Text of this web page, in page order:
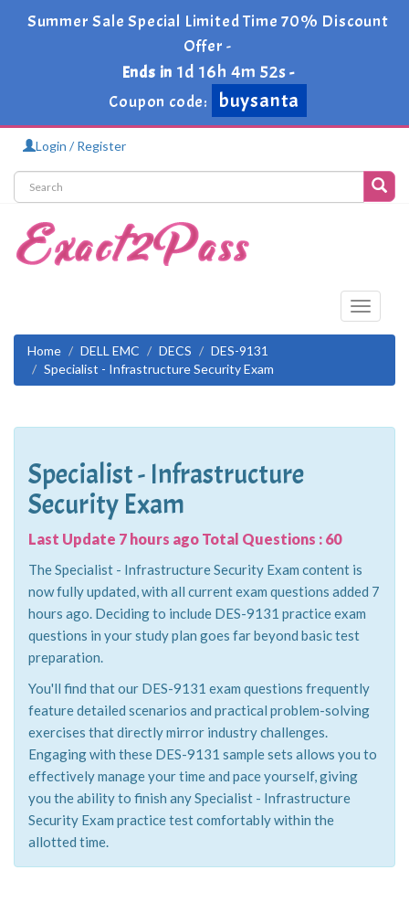
Summer Sale Special Limited Time 70% Discount
Offer -
Ends in 1d 16h 4m 52s-
Coupon code:
buysanta
Login / Register
Toggle
Home
DELL EMC DECS
DES-9131
Specialist - Infrastructure Security Exam
Specialist - Infrastructure
Security Exam
Last Update 7 hours ago Total Questions : 60
The Specialist - Infrastructure Security Exam content is
now fully updated, with all current exam questions added 7
hours ago. Deciding to include DES-9131 practice exam
questions in your study plan goes far beyond basic test
preparation.
You'll find that our DES-9131 exam questions frequently
feature detailed scenarios and practical problem-solving
exercises that directly mirror industry challenges.
Engaging with these DES-9131 sample sets allows you to
effectively manage your time and pace yourself, giving
you the ability to finish any Specialist - Infrastructure
Security Exam practice test comfortably within the
allotted time.